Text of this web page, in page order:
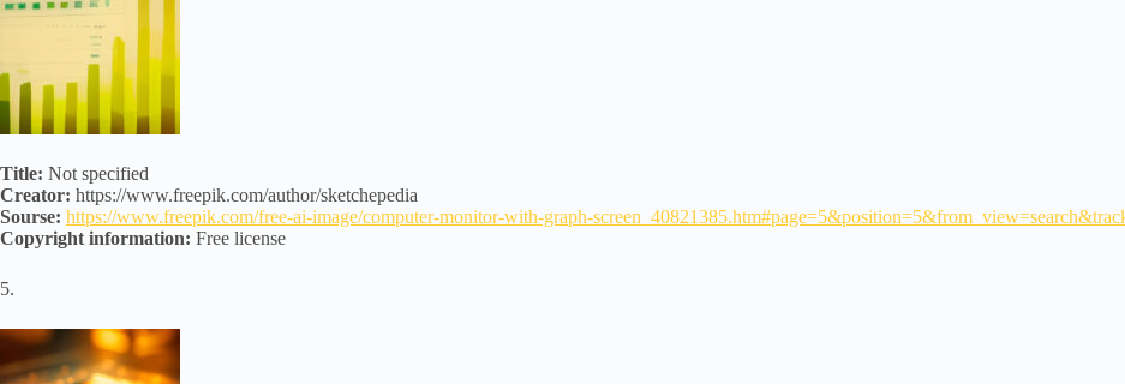
Title: Not specified
Creator: https://www.freepik.com/author/sketchepedia
Sourse: https://www.freepik.com/free-ai-image/computer-monitor-with-graph-
Copyright information: Free license
5.